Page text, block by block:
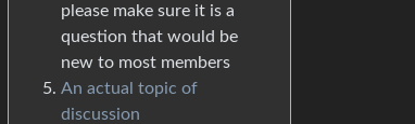
please make sure it is a
question that would be
new to most members
An actual topic of
discussion